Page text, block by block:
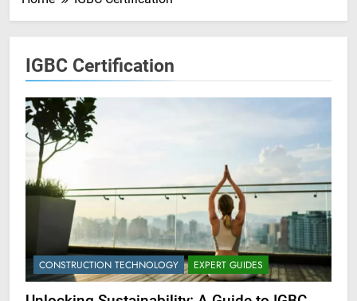
IGBC Certification
CONSTRUCTION TECHNOLOGY EXPERT GUIDES